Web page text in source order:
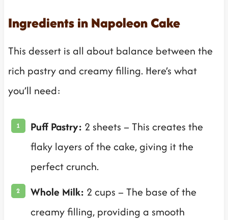
Ingredients in Napoleon Cake
This dessert is all about balance between the
rich pastry and creamy filling. Here’s what
you’ll need:
Puff Pastry: 2 sheets – This creates the
flaky layers of the cake, giving it the
perfect crunch.
Whole Milk: 2 cups – The base of the
creamy filling, providing a smooth